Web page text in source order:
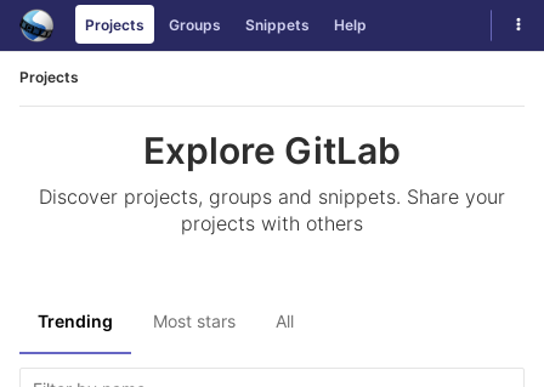
Skip
to
content
Projects Groups Snippets Help
Projects
Explore GitLab
Discover projects, groups and snippets. Share your
projects with others
Trending Most stars All